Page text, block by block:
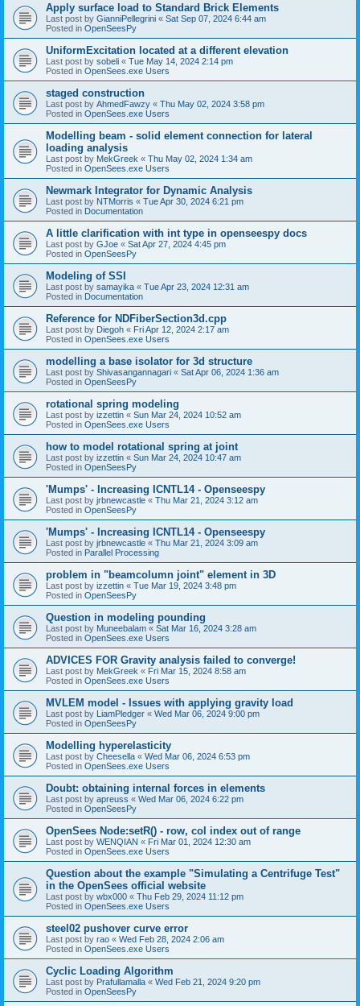
Apply surface load to Standard Brick Elements
Last post by GianniPellegrini « Sat Sep 07, 2024 6:44 am
Posted in OpenSeesPy
UniformExcitation located at a different elevation
Last post by sobeli « Tue May 14, 2024 2:14 pm
Posted in OpenSees.exe Users
staged construction
Last post by AhmedFawzy « Thu May 02, 2024 3:58 pm
Posted in OpenSees.exe Users
Modelling beam - solid element connection for lateral
loading analysis
Last post by MekGreek « Thu May 02, 2024 1:34 am
Posted in OpenSees.exe Users
Newmark Integrator for Dynamic Analysis
Last post by NTMorris « Tue Apr 30, 2024 6:21 pm
Posted in Documentation
A little clarification with int type in openseespy docs
Last post by GJoe « Sat Apr 27, 2024 4:45 pm
Posted in OpenSeesPy
Modeling of SSI
Last post by samayika « Tue Apr 23, 2024 12:31 am
Posted in Documentation
Reference for NDFiberSection3d.cpp
Last post by Diegoh « Fri Apr 12, 2024 2:17 am
Posted in OpenSees.exe Users
modelling a base isolator for 3d structure
Last post by Shivasangannagari « Sat Apr 06, 2024 1:36 am
Posted in OpenSeesPy
rotational spring modeling
Last post by izzettin « Sun Mar 24, 2024 10:52 am
Posted in OpenSees.exe Users
how to model rotational spring at joint
Last post by izzettin « Sun Mar 24, 2024 10:47 am
Posted in OpenSeesPy
'Mumps' - Increasing ICNTL14 - Openseespy
Last post by jrbnewcastle « Thu Mar 21, 2024 3:12 am
Posted in OpenSeesPy
'Mumps' - Increasing ICNTL14 - Openseespy
Last post by jrbnewcastle « Thu Mar 21, 2024 3:09 am
Posted in Parallel Processing
problem in "beamcolumn joint" element in 3D
Last post by izzettin « Tue Mar 19, 2024 3:48 pm
Posted in OpenSeesPy
Question in modeling pounding
Last post by Muneebalam « Sat Mar 16, 2024 3:28 am
Posted in OpenSees.exe Users
ADVICES FOR Gravity analysis failed to converge!
Last post by MekGreek « Fri Mar 15, 2024 8:58 am
Posted in OpenSees.exe Users
MVLEM model - Issues with applying gravity load
Last post by LiamPledger « Wed Mar 06, 2024 9:00 pm
Posted in OpenSeesPy
Modelling hyperelasticity
Last post by Cheesella « Wed Mar 06, 2024 6:53 pm
Posted in OpenSees.exe Users
Doubt: obtaining internal forces in elements
Last post by apreuss « Wed Mar 06, 2024 6:22 pm
Posted in OpenSeesPy
OpenSees Node:setR() - row, col index out of range
Last post by WENQIAN « Fri Mar 01, 2024 12:30 am
Posted in OpenSees.exe Users
Question about the example "Simulating a Centrifuge Test"
in the OpenSees official website
Last post by wbx000 « Thu Feb 29, 2024 11:12 pm
Posted in OpenSees.exe Users
steel02 pushover curve error
Last post by rao « Wed Feb 28, 2024 2:06 am
Posted in OpenSees.exe Users
Cyclic Loading Algorithm
Last post by Prafullamalla « Wed Feb 21, 2024 9:20 pm
Posted in OpenSeesPy